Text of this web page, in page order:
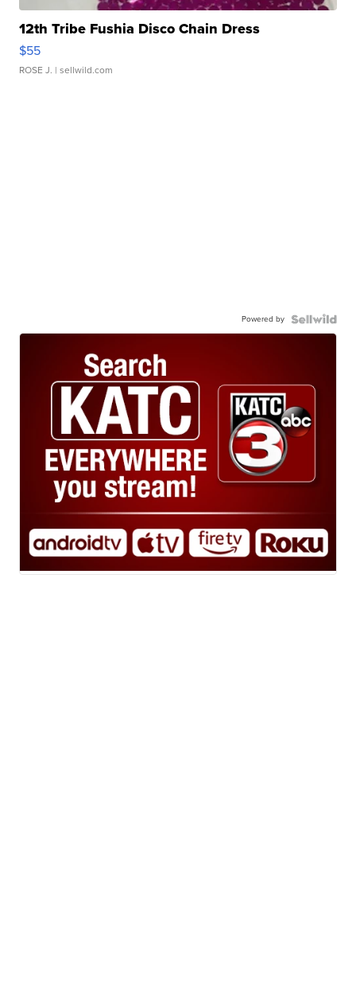
12th Tribe Fushia Disco Chain Dress
$55
ROSE J. | sellwild.com
Powered by